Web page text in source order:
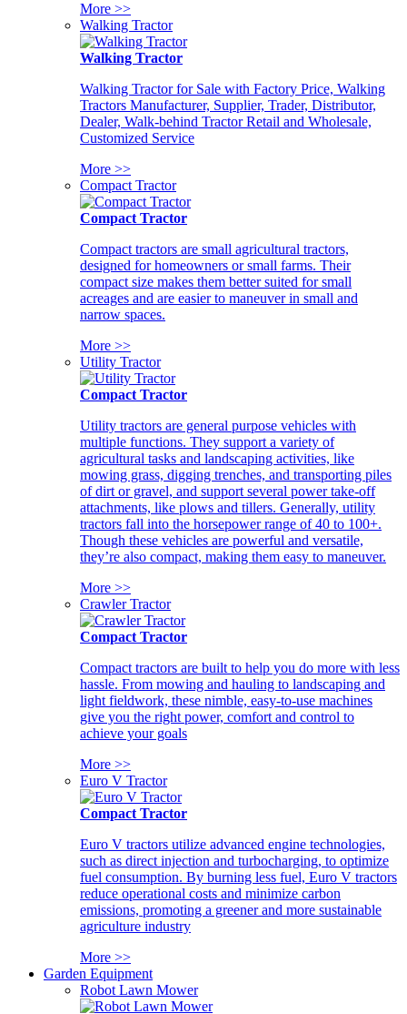
More >>
Walking Tractor
Walking Tractor
Walking Tractor for Sale with Factory Price, Walking
Tractors Manufacturer, Supplier, Trader, Distributor,
Dealer, Walk-behind Tractor Retail and Wholesale,
Customized Service
More >>
Compact Tractor
Compact Tractor
Compact tractors are small agricultural tractors,
designed for homeowners or small farms. Their
compact size makes them better suited for small
acreages and are easier to maneuver in small and
narrow spaces.
More >>
Utility Tractor
Compact Tractor
Utility tractors are general purpose vehicles with
multiple functions. They support a variety of
agricultural tasks and landscaping activities, like
mowing grass, digging trenches, and transporting piles
of dirt or gravel, and support several power take-off
attachments, like plows and tillers. Generally, utility
tractors fall into the horsepower range of 40 to 100+.
Though these vehicles are powerful and versatile,
they’re also compact, making them easy to maneuver.
More >>
Crawler Tractor
Compact Tractor
Compact tractors are built to help you do more with less
hassle. From mowing and hauling to landscaping and
light fieldwork, these nimble, easy-to-use machines
give you the right power, comfort and control to
achieve your goals
More >>
Euro V Tractor
Compact Tractor
Euro V tractors utilize advanced engine technologies,
such as direct injection and turbocharging, to optimize
fuel consumption. By burning less fuel, Euro V tractors
reduce operational costs and minimize carbon
emissions, promoting a greener and more sustainable
agriculture industry
More >>
Garden Equipment
Robot Lawn Mower